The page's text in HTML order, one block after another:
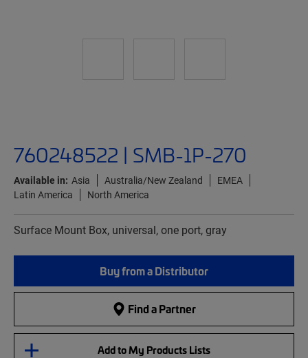
760248522 | SMB-1P-270
Available in: Asia Australia/New Zealand
EMEA
Latin America
North America
Surface Mount Box, universal, one port, gray
Buy from a Distributor
Find a Partner
Add to My Products Lists